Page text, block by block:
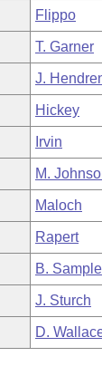
Flippo
T. Garner
J.
Hickey
Irvin
M.
Maloch
Rapert
B. Sample
J. Sturch
D.